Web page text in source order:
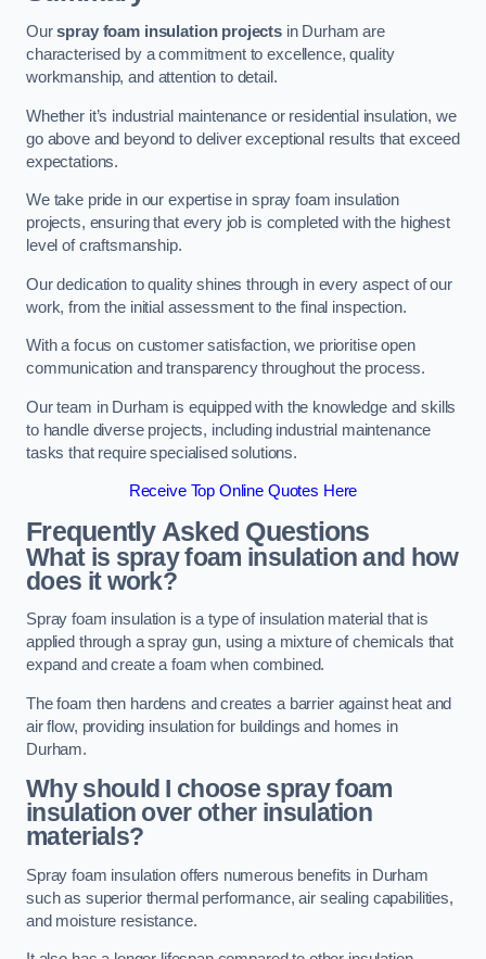
Ourspray foam insulation projects in Durham are
characterised by a commitment to excellence, quality
workmanship, and attention to detail.
Whether it’s industrial maintenance or residential insulation, we
go above and beyond to deliver exceptional results that exceed
expectations.
We take pride in our expertise in spray foam insulation
projects, ensuring that every job is completed with the highest
level of craftsmanship.
Our dedication to quality shines through in every aspect of our
work, from the initial assessment to the final inspection.
With a focus on customer satisfaction, we prioritise open
communication and transparency throughout the process.
Our team in Durham is equipped with the knowledge and skills
to handle diverse projects, including industrial maintenance
tasks that require specialised solutions.
Receive Top Online Quotes Here
Frequently Asked Questions
What is spray foam insulation and how
does it work?
Spray foam insulation is a type of insulation material that is
applied through a spray gun, using a mixture of chemicals that
expand and create a foam when combined.
The foam then hardens and creates a barrier against heat and
air flow, providing insulation for buildings and homes in
Durham.
Why should I choose spray foam
insulation over other insulation
materials?
Spray foam insulation offers numerous benefits in Durham
such as superior thermal performance, air sealing capabilities,
and moisture resistance.